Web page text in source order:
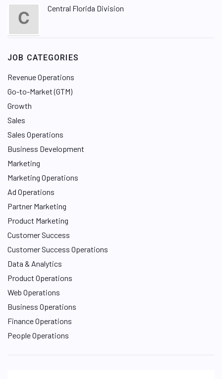
Central Florida Division
JOB CATEGORIES
Revenue Operations
Go-to-Market (GTM)
Growth
Sales
Sales Operations
Business Development
Marketing
Marketing Operations
Ad Operations
Partner Marketing
Product Marketing
Customer Success
Customer Success Operations
Data & Analytics
Product Operations
Web Operations
Business Operations
Finance Operations
People Operations